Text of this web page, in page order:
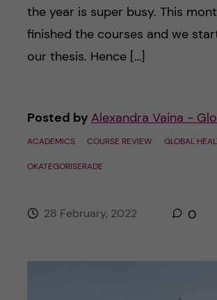
the year is super busy. This
finished the courses and we
our thesis. Hence […]
Posted by Alexandra Vaina -
ACADEMICS COURSE REVIEW GLOBAL
OKATEGORISERADE
28 February, 2022 0